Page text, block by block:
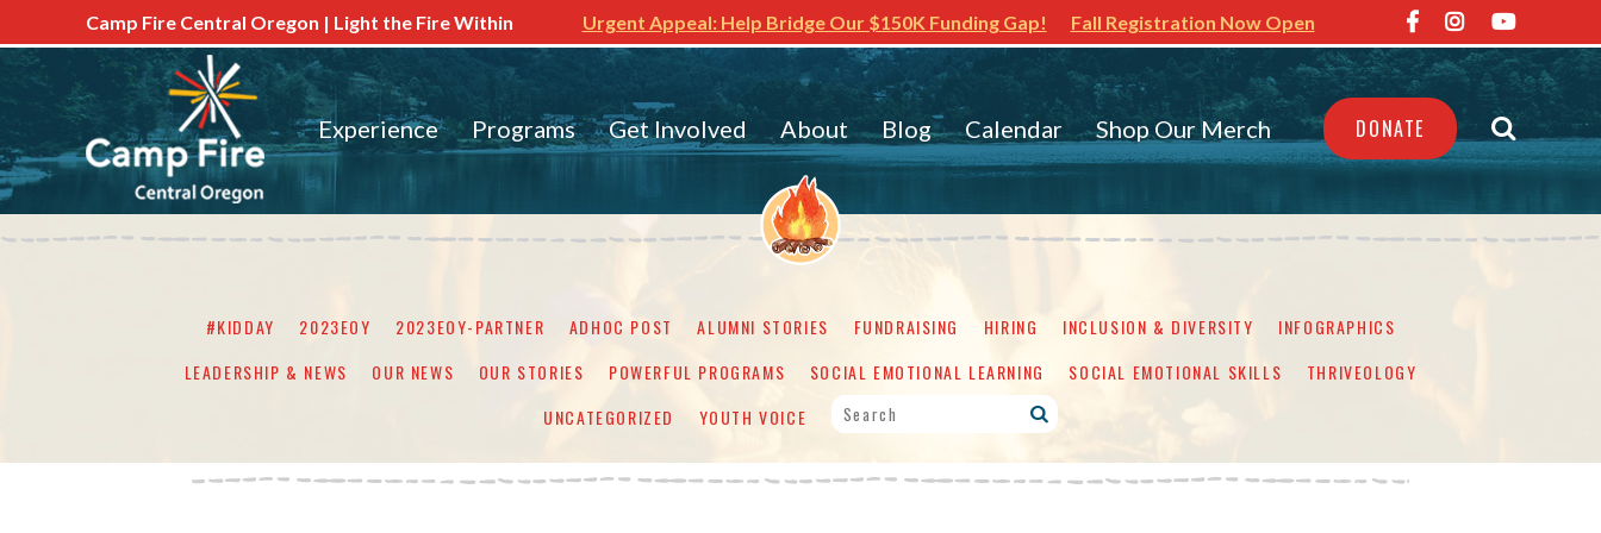
Camp Fire Central Oregon | Light the Fire Within Urgent Appeal: Help Bridge Our $150K Funding Gap! Fall Registration Now Open
Experience Programs Get Involved About Blog Calendar Shop Our Merch DONATE
#KIDDAY 2023EOY 2023EOY-PARTNER ADHOC POST ALUMNI STORIES FUNDRAISING HIRING INCLUSION & DIVERSITY
INFOGRAPHICS
LEADERSHIP & NEWS
OUR NEWS OUR STORIES POWERFUL PROGRAMS SOCIAL EMOTIONAL LEARNING SOCIAL EMOTIONAL SKILLS
THRIVEOLOGY
UNCATEGORIZED
YOUTH VOICE